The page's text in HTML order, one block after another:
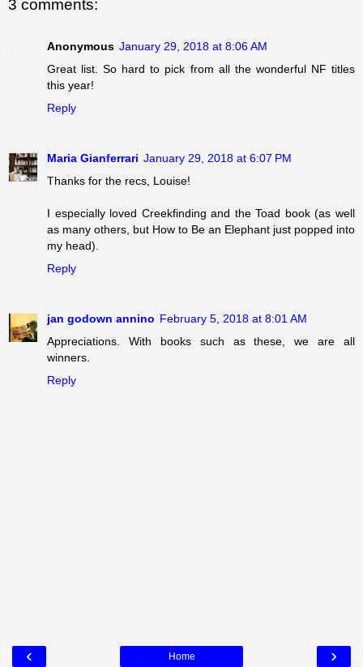
3 comments:
Anonymous January 29, 2018 at 8:06 AM
Great list. So hard to pick from all the wonderful NF titles
this year!
Reply
Maria Gianferrari January 29, 2018 at 6:07 PM
Thanks for the recs, Louise!
I especially loved Creekfinding and the Toad book (as well
as many others, but How to Be an Elephant just popped into
my head).
Reply
jan godown annino February 5, 2018 at 8:01 AM
Appreciations. With books such as these, we are all
winners.
Reply
‹ ›
Home